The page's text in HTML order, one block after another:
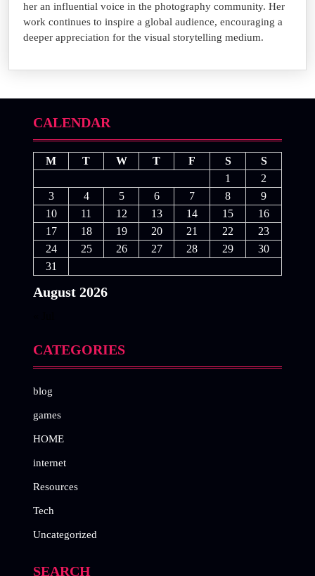
her an influential voice in the photography community. Her
work continues to inspire a global audience, encouraging a
deeper appreciation for the visual storytelling medium.
CALENDAR
August 2026
M T W T F S
S
1
2
3
4 5 6 7 8
9
10
11 12 13 14 15
16
17
18 19 20 21 22
23
24
25 26 27 28 29
30
31
CATEGORIES
blog
games
HOME
internet
Resources
Tech
Uncategorized
SEARCH